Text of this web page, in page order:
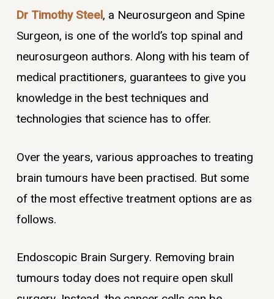
Dr Timothy Steel, a Neurosurgeon and Spine
Surgeon, is one of the world’s top spinal and
neurosurgeon authors. Along with his team of
medical practitioners, guarantees to give you
knowledge in the best techniques and
technologies that science has to offer.
Over the years, various approaches to treating
brain tumours have been practised. But some
of the most effective treatment options are as
follows.
Endoscopic Brain Surgery. Removing brain
tumours today does not require open skull